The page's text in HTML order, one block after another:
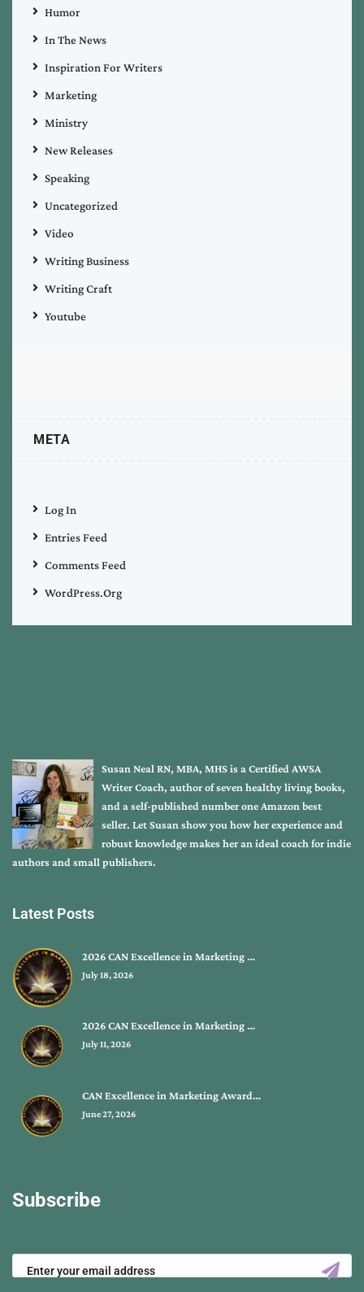
Humor
In The News
Inspiration For Writers
Marketing
Ministry
New Releases
Speaking
Uncategorized
Video
Writing Business
Writing Craft
Youtube
META
Log In
Entries Feed
Comments Feed
WordPress.org
Susan Neal RN, MBA, MHS is a Certified AWSA
Writer Coach, author of seven healthy living books,
and a self-published number one Amazon best
seller. Let Susan show you how her experience and
robust knowledge makes her an ideal coach for indie
authors and small publishers.
Latest Posts
2026 CAN Excellence in Marketing …
July 18, 2026
2026 CAN Excellence in Marketing …
July 11, 2026
CAN Excellence in Marketing Award…
June 27, 2026
Subscribe